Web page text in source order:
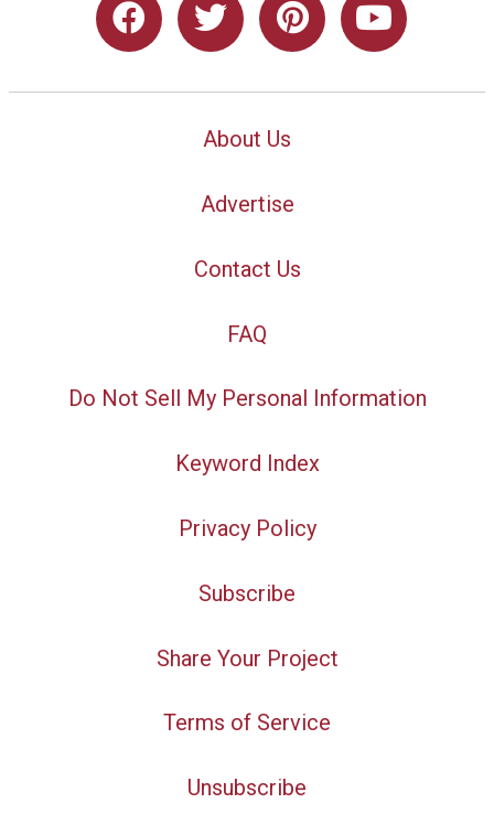
About Us
Advertise
Contact Us
FAQ
Do Not Sell My Personal Information
Keyword Index
Privacy Policy
Subscribe
Share Your Project
Terms of Service
Unsubscribe